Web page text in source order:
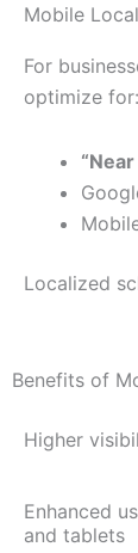
Mobile
For
optimize for:
Localized
Benefits of
Higher
Enhanced
and tablets